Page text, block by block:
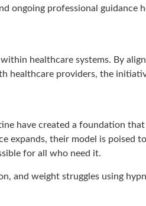
ongoing professional guidance
healthcare systems. By
healthcare providers, the
have created a foundation
expands, their model is poised
for all who need it.
and weight struggles using